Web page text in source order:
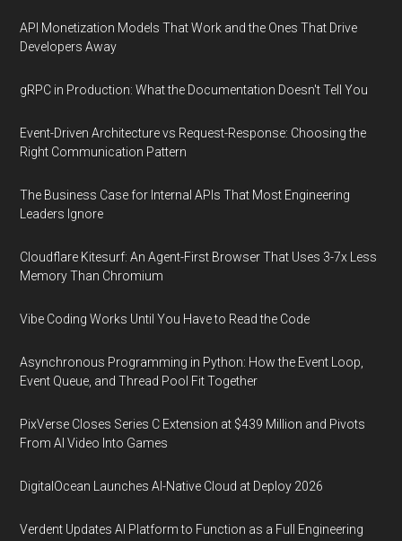
API Monetization Models That Work and the Ones That Drive
Developers Away
gRPC in Production: What the Documentation Doesn't Tell You
Event-Driven Architecture vs Request-Response: Choosing the
Right Communication Pattern
The Business Case for Internal APIs That Most Engineering
Leaders Ignore
Cloudflare Kitesurf: An Agent-First Browser That Uses 3-7x Less
Memory Than Chromium
Vibe Coding Works Until You Have to Read the Code
Asynchronous Programming in Python: How the Event Loop,
Event Queue, and Thread Pool Fit Together
PixVerse Closes Series C Extension at $439 Million and Pivots
From AI Video Into Games
DigitalOcean Launches AI-Native Cloud at Deploy 2026
Verdent Updates AI Platform to Function as a Full Engineering